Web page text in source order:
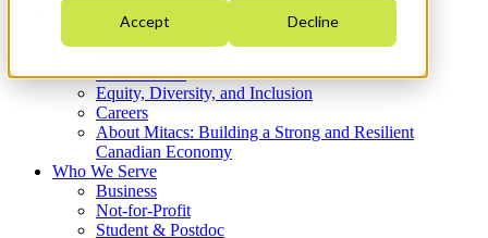
Accept Decline
Who We Are
Strategic Plan 2026-2030
What We Do
Equity, Diversity, and Inclusion
Careers
About Mitacs: Building a Strong and Resilient
Canadian Economy
Who We Serve
Business
Not-for-Profit
Student & Postdoc